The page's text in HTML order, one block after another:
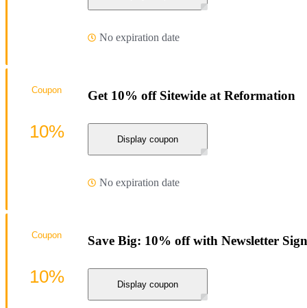
No expiration date
Get 10% off Sitewide at Reformation
Display coupon
No expiration date
Coupon
10%
Save Big: 10% off with Newsletter
Display coupon
Coupon
10%